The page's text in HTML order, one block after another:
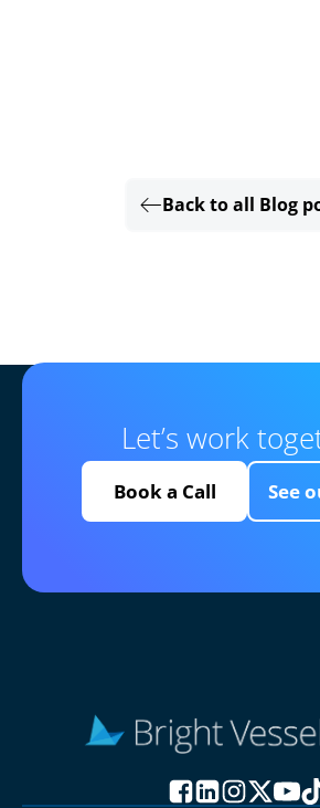
Back to all Blog
Let’s work
Book a Call See